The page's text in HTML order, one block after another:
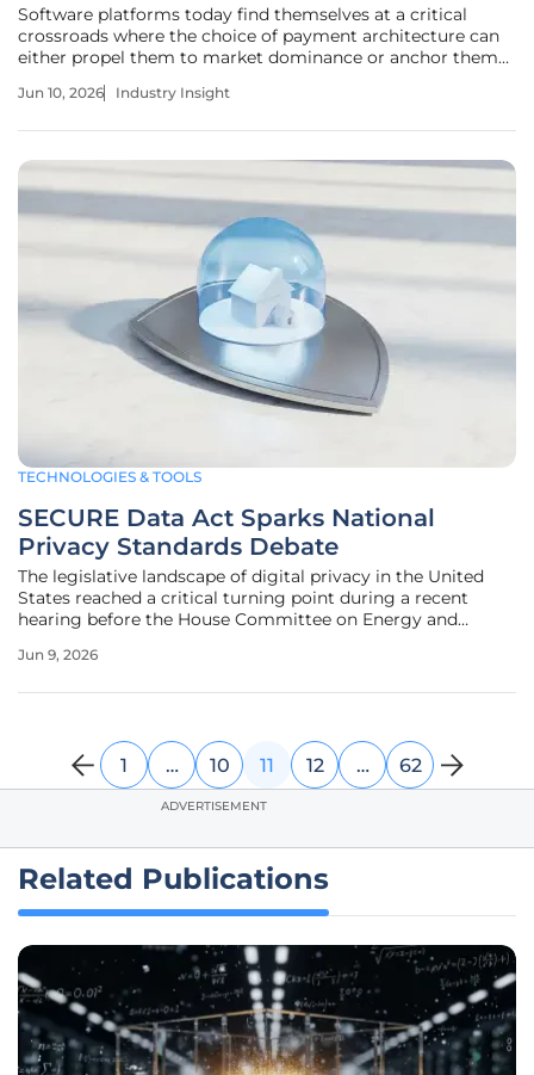
Software platforms today find themselves at a critical
crossroads where the choice of payment architecture can
either propel them to market dominance or anchor them
embedded finance often forced businesses into narrow,
Jun 10, 2026 Industry Insight
TECHNOLOGIES & TOOLS
SECURE Data Act Sparks National
Privacy Standards Debate
The legislative landscape of digital privacy in the United
States reached a critical turning point during a recent
hearing before the House Committee on Energy and
nation approaches the digital rights of its citizens. At the
Jun 9, 2026
1 … 10 11 12 … 62
ADVERTISEMENT
Related Publications